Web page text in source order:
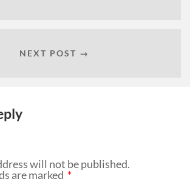
NEXT POST →
will not be published.
are marked *